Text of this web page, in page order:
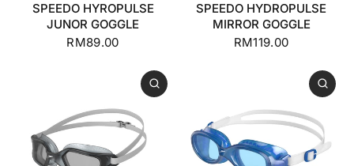
SPEEDO HYROPULSE
JUNOR GOGGLE
RM89.00
SPEEDO HYDROPULSE
MIRROR GOGGLE
RM119.00